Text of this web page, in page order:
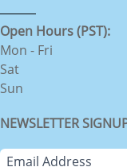
Open Hours (PST):
Mon - Fri
Sat
Sun
NEWSLETTER